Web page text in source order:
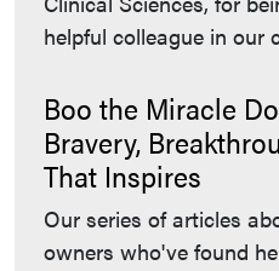
helpful colleague in our
Boo the Miracle
Bravery,
That Inspires
Our series of articles
owners who've found